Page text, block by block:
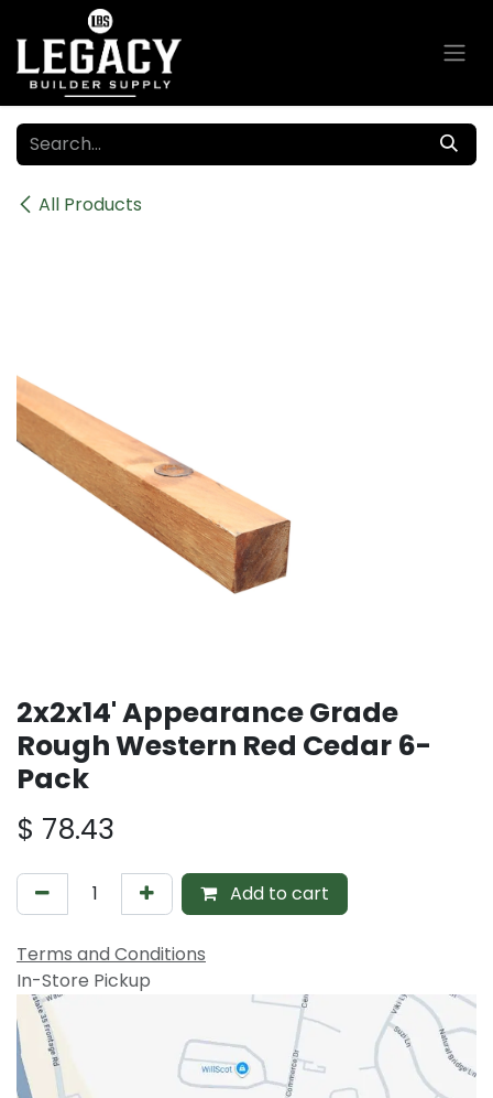
Skip to Content
All Products
2x2x14' Appearance Grade
Rough Western Red Cedar 6-
Pack
$ 78.43
Add to cart
Terms and Conditions
In-Store Pickup